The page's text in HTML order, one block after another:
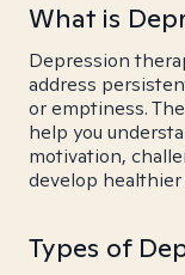
What is
Depression
address
or emptiness.
help you
motivation,
develop
Types of